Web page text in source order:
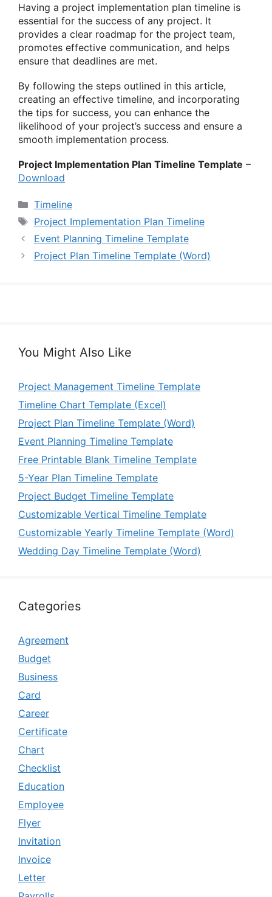
Having a project implementation plan timeline is
essential for the success of any project. It
provides a clear roadmap for the project team,
promotes effective communication, and helps
ensure that deadlines are met.
By following the steps outlined in this article,
creating an effective timeline, and incorporating
the tips for success, you can enhance the
likelihood of your project’s success and ensure a
smooth implementation process.
Project Implementation Plan Timeline Template –
Download
Categories
Timeline
Tags
Project Implementation Plan Timeline
Event Planning Timeline Template
Project Plan Timeline Template (Word)
You Might Also Like
Project Management Timeline Template
Timeline Chart Template (Excel)
Project Plan Timeline Template (Word)
Event Planning Timeline Template
Free Printable Blank Timeline Template
5-Year Plan Timeline Template
Project Budget Timeline Template
Customizable Vertical Timeline Template
Customizable Yearly Timeline Template (Word)
Wedding Day Timeline Template (Word)
Categories
Agreement
Budget
Business
Card
Career
Certificate
Chart
Checklist
Education
Employee
Flyer
Invitation
Invoice
Letter